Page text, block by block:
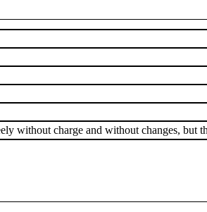
without charge and without changes, but